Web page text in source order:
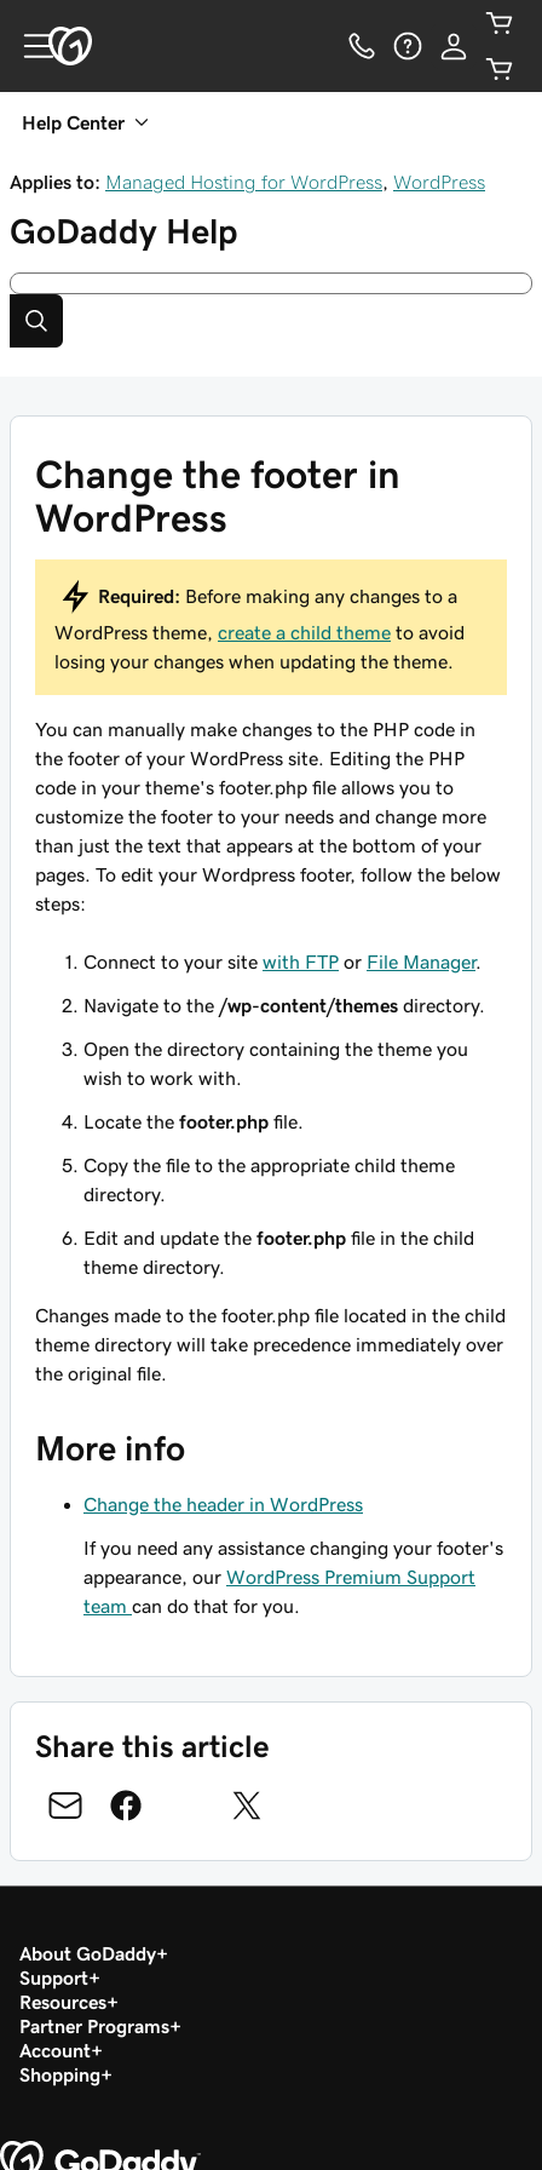
Help Center
Applies to: Managed Hosting for WordPress WordPress
GoDaddy Help
Change the footer in
WordPress
Required: Before making any changes to a
WordPress theme, create a child theme to avoid
losing your changes when updating the theme.
You can manually make changes to the PHP code in
the footer of your WordPress site. Editing the PHP
code in your theme's footer.php file allows you to
customize the footer to your needs and change more
than just the text that appears at the bottom of your
pages. To edit your Wordpress footer, follow the below
steps:
Connect to your site with FTP or File Manager.
Navigate to the /wp-content/themes directory.
Open the directory containing the theme you
wish to work with.
Locate the footer.php file.
Copy the file to the appropriate child theme
directory.
Edit and update the footer.php file in the child
theme directory.
Changes made to the footer.php file located in the child
theme directory will take precedence immediately over
the original file.
More info
Change the header in WordPress
If you need any assistance changing your footer's
appearance, our WordPress Premium Support
team can do that for you.
Share this article
About GoDaddy
Support
Resources
Partner Programs
Account
Shopping